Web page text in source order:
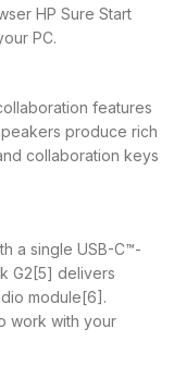
HP Sure Start
PC.
features
produce rich
collaboration keys
a single USB-C™-
G2[5] delivers
module[6].
work with your